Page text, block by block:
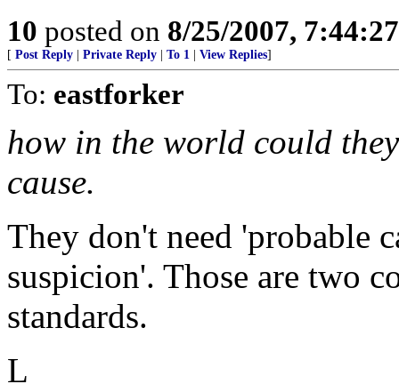
10 posted on 8/25/2007,
[ Post Reply Private Reply To 1 View Replies]
To: eastforker
how in the world could
cause.
They don't need 'probable
suspicion'. Those are two
standards.
L